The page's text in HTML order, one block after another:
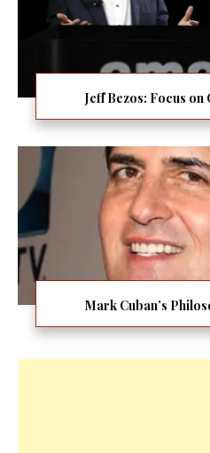
Jeff Bezos: Focus
Mark Cuban’s